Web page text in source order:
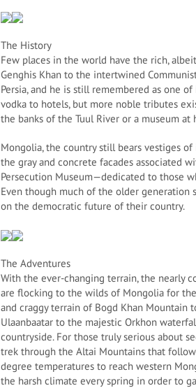
The History
Few places in the world have the rich,
Genghis Khan to the intertwined
Persia, and he is still remembered as one
vodka to hotels, but more noble tributes
the banks of the Tuul River or a museum
Mongolia, the country still bears vestiges
the gray and concrete facades associated
Persecution Museum—dedicated to those
Even though much of the older generation
on the democratic future of their country.
The Adventures
With the ever-changing terrain, the nearly
are flocking to the wilds of Mongolia for
and craggy terrain of Bogd Khan Mountain
Ulaanbaatar to the majestic Orkhon
countryside. For those truly serious about
trek through the Altai Mountains that
degree temperatures to reach western
the harsh climate every spring in order to